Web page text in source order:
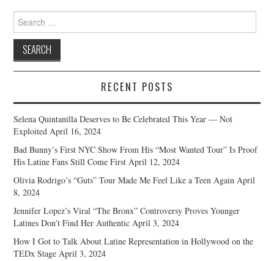
Search
for:
RECENT POSTS
Selena Quintanilla Deserves to Be Celebrated This Year — Not
Exploited April 16, 2024
Bad Bunny’s First NYC Show From His “Most Wanted Tour” Is Proof
His Latine Fans Still Come First April 12, 2024
Olivia Rodrigo’s “Guts” Tour Made Me Feel Like a Teen Again April
8, 2024
Jennifer Lopez’s Viral “The Bronx” Controversy Proves Younger
Latines Don’t Find Her Authentic April 3, 2024
How I Got to Talk About Latine Representation in Hollywood on the
TEDx Stage April 3, 2024